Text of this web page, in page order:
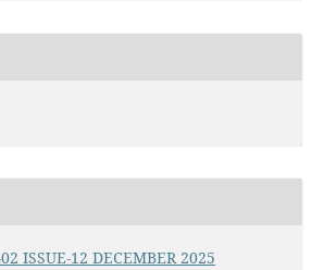
ISSUE-12 DECEMBER 2025